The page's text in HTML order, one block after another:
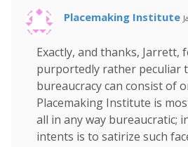
Placemaking Institute
Exactly, and thanks, Jarrett,
purportedly rather peculiar
bureaucracy can consist of
Placemaking Institute is
all in any way bureaucratic;
intents is to satirize such